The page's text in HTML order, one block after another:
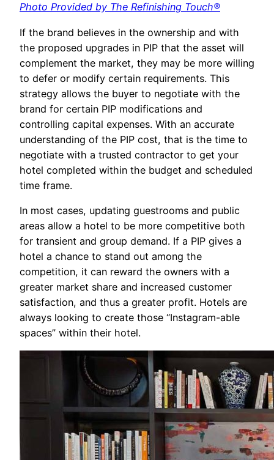
Photo Provided by The Refinishing Touch®
If the brand believes in the ownership and with
the proposed upgrades in PIP that the asset will
complement the market, they may be more willing
to defer or modify certain requirements. This
strategy allows the buyer to negotiate with the
brand for certain PIP modifications and
controlling capital expenses. With an accurate
understanding of the PIP cost, that is the time to
negotiate with a trusted contractor to get your
hotel completed within the budget and scheduled
time frame.
In most cases, updating guestrooms and public
areas allow a hotel to be more competitive both
for transient and group demand. If a PIP gives a
hotel a chance to stand out among the
competition, it can reward the owners with a
greater market share and increased customer
satisfaction, and thus a greater profit. Hotels are
always looking to create those “Instagram-able
spaces” within their hotel.